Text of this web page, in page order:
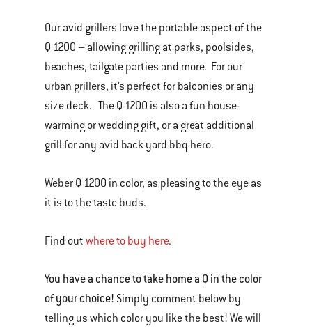
Our avid grillers love the portable aspect of the
Q 1200 – allowing grilling at parks, poolsides,
beaches, tailgate parties and more. For our
urban grillers, it’s perfect for balconies or any
size deck. The Q 1200 is also a fun house-
warming or wedding gift, or a great additional
grill for any avid back yard bbq hero.
Weber Q 1200 in color, as pleasing to the eye as
it is to the taste buds.
Find out where to buy here.
You have a chance to take home a Q in the color
of your choice! Simply comment below by
telling us which color you like the best! We will